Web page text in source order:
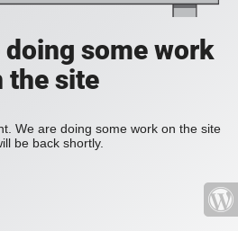
doing some work
the site
We are doing some work on the site
be back shortly.